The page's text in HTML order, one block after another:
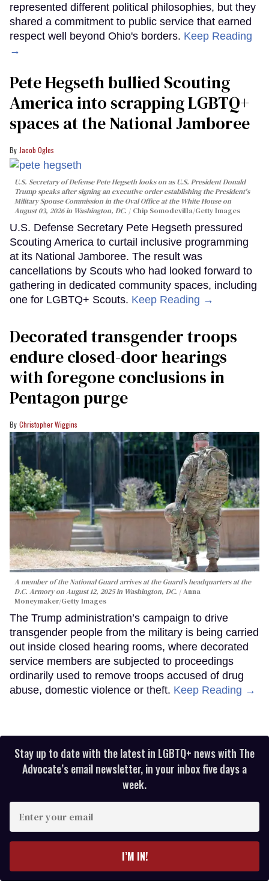
represented different political philosophies, but they
shared a commitment to public service that earned
respect well beyond Ohio's borders. Keep Reading
→
Pete Hegseth bullied Scouting
America into scrapping LGBTQ+
spaces at the National Jamboree
Jacob Ogles
U.S. Secretary of Defense Pete Hegseth looks on as U.S. President Donald
Trump speaks after signing an executive order establishing the President's
Military Spouse Commission in the Oval Office at the White House on
August 03, 2026 in Washington, DC.
Chip Somodevilla/Getty Images
U.S. Defense Secretary Pete Hegseth pressured
Scouting America to curtail inclusive programming
at its National Jamboree. The result was
cancellations by Scouts who had looked forward to
gathering in dedicated community spaces, including
one for LGBTQ+ Scouts. Keep Reading →
Decorated transgender troops
endure closed-door hearings
with foregone conclusions in
Pentagon purge
Christopher Wiggins
A member of the National Guard arrives at the Guard’s headquarters at the
D.C. Armory on August 12, 2025 in Washington, DC.
Anna
Moneymaker/Getty Images
The Trump administration’s campaign to drive
transgender people from the military is being carried
out inside closed hearing rooms, where decorated
service members are subjected to proceedings
ordinarily used to remove troops accused of drug
abuse, domestic violence or theft. Keep Reading →
Stay up to date with the latest in LGBTQ+ news with The
Advocate’s email newsletter, in your inbox five days a
week.
your
I’M IN!